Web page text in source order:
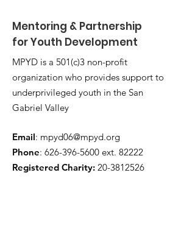
Mentoring & Partnership
for Youth Development
MPYD is a 501(c)3 non-profit
organization who provides support to
underprivileged youth in the San
Gabriel Valley
Email: mpyd06@mpyd.org
Phone: 626-396-5600 ext. 82222
Registered Charity: 20-3812526